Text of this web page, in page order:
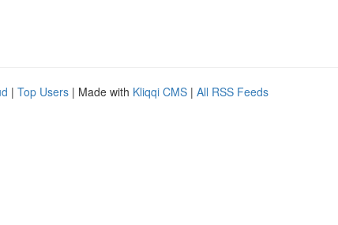
| Top Users | Made with Kliqqi CMS | All RSS Feeds